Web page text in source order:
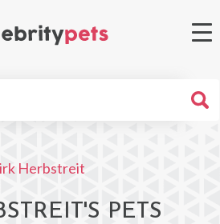
Herbstreit
PETS